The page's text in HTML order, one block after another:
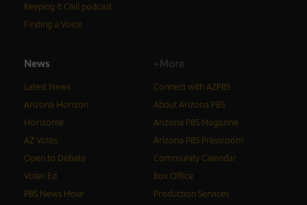
Keeping It Civil podcast
Finding a Voice
News
Latest News
Arizona Horizon
Horizonte
AZ Votes
Open to Debate
Voter Ed
PBS News Hour
+More
Connect with AZPBS
About Arizona PBS
Arizona PBS Magazine
Arizona PBS Pressroom
Community Calendar
Box Office
Production Services